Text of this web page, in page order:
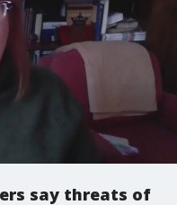
say threats of